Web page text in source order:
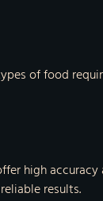
of food
high
results.